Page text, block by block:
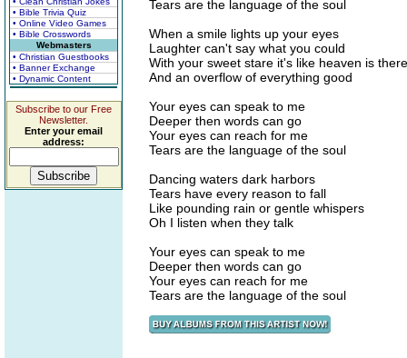
• Bible Trivia Quiz
• Online Video Games
• Bible Crosswords
Webmasters
• Christian Guestbooks
• Banner Exchange
• Dynamic Content
Subscribe to our Free
Newsletter.
Enter your email
address:
Tears are the language of the soul
When a smile lights up your eyes
Laughter can't say what you could
With your sweet stare it's like heaven is there
And an overflow of everything good
Your eyes can speak to me
Deeper then words can go
Your eyes can reach for me
Tears are the language of the soul
Dancing waters dark harbors
Tears have every reason to fall
Like pounding rain or gentle whispers
Oh I listen when they talk
Your eyes can speak to me
Deeper then words can go
Your eyes can reach for me
Tears are the language of the soul